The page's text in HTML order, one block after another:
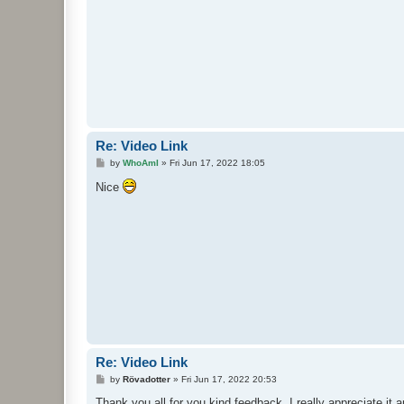
Re: Video Link
P
s
t
by WhoAmI » Fri Jun 17, 2022 18:05
Nice
Re: Video Link
P
s
by Rövadotter» Fri Jun 17, 2022 20:53